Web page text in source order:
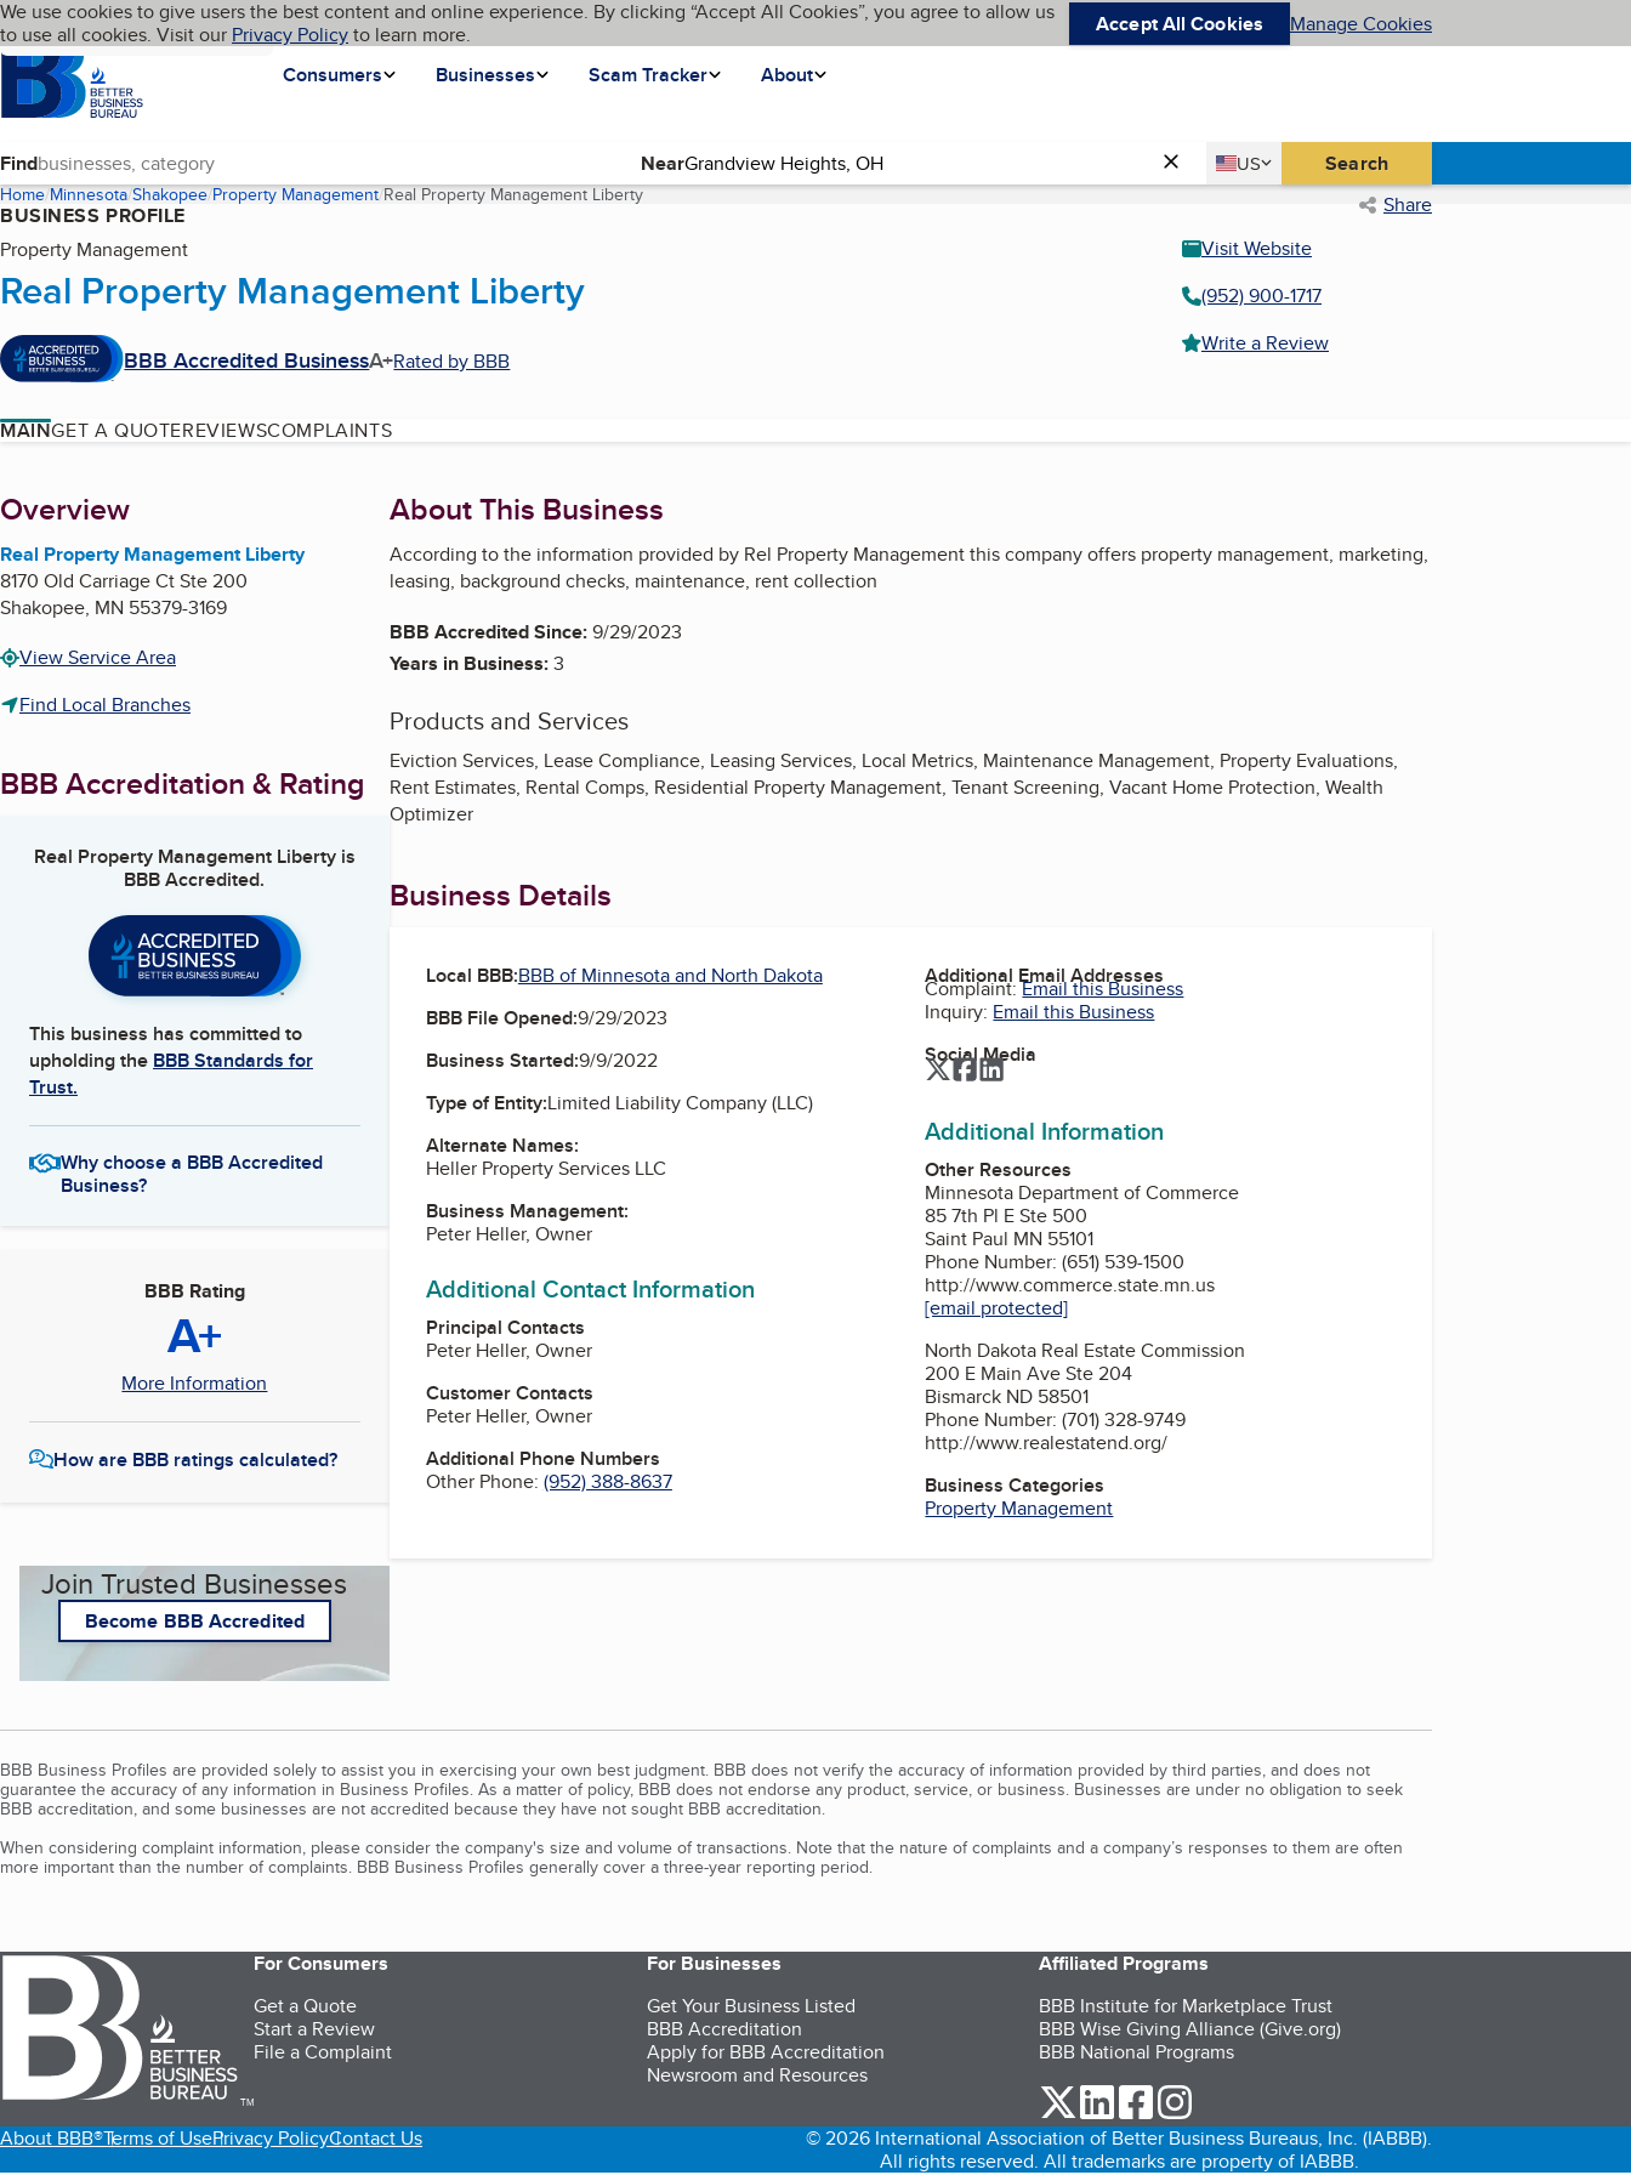
Skip to main content
Cookies on BBB.org
We use cookies to give users the best content and online experience. By clicking “Accept All Cookies”, you agree to allow us
to use all cookies. Visit our Privacy Policyto learn more. Accept All Cookies Manage Cookies
Homepage
Consumers
Businesses Scam Tracker About
Language My BBB
Find Near Country
US
United States Search
Home Minnesota Shakopee Property Management Real Property Management Liberty(current page) Share
BUSINESS PROFILE
Property Management
Real Property Management Liberty
BBB Accredited BusinessA+Rated by BBB
Visit Website
(952) 900-1717
Write a Review
MAINGET A QUOTEREVIEWSCOMPLAINTS
About
Overview
Real Property Management Liberty
8170 Old Carriage Ct Ste 200
Shakopee, MN 55379-3169
View Service Area
Find Local Branches
BBB Accreditation & Rating
Real Property Management Libertyis
BBB Accredited.
This business has committed to
upholding the BBB Standards for
Trust.
Why choose a BBB Accredited
Business?
BBB Rating
A+
More Information
How are BBB ratings calculated?
Join Trusted Businesses
Become BBB Accredited
About This Business
According to the information provided by Rel Property Management this company offers property management, marketing,
leasing, background checks, maintenance, rent collection
BBB Accredited Since:9/29/2023
Years in Business:3
Products and Services
Eviction Services, Lease Compliance, Leasing Services, Local Metrics, Maintenance Management, Property Evaluations,
Rent Estimates, Rental Comps, Residential Property Management, Tenant Screening, Vacant Home Protection, Wealth
Optimizer
Business Details
Local BBB:BBB of Minnesota and North Dakota
BBB File Opened:9/29/2023
Business Started:9/9/2022
Type of Entity:Limited Liability Company (LLC)
Alternate Names:
Heller Property Services LLC
Business Management:
Peter Heller, Owner
Additional Contact Information
Principal Contacts
Peter Heller, Owner
Customer Contacts
Peter Heller, Owner
Additional Phone Numbers
Other Phone: (952) 388-8637
Additional Email Addresses
Complaint:Email this Business
Inquiry: Email this Business
Social Media
TwitterFacebook
LinkedIn
Additional Information
Other Resources
Minnesota Department of Commerce
85 7th Pl E Ste 500
Saint Paul MN 55101
Phone Number: (651) 539-1500
http://www.commerce.state.mn.us
[email protected]
North Dakota Real Estate Commission
200 E Main Ave Ste 204
Bismarck ND 58501
Phone Number: (701) 328-9749
http://www.realestatend.org/
Business Categories
Property Management
BBB Business Profiles are provided solely to assist you in exercising your own best judgment. BBB does not verify the accuracy of information provided by third parties, and does not
guarantee the accuracy of any information in Business Profiles. As a matter of policy, BBB does not endorse any product, service, or business. Businesses are under no obligation to seek
BBB accreditation, and some businesses are not accredited because they have not sought BBB accreditation.
When considering complaint information, please consider the company's size and volume of transactions. Note that the nature of complaints and a company’s responses to them are often
more important than the number of complaints. BBB Business Profiles generally cover a three-year reporting period.
TM
For Consumers
Get a Quote
Start a Review
File a Complaint
For Businesses
Get Your Business Listed
BBB Accreditation
Apply for BBB Accreditation
Newsroom and Resources
Affiliated Programs
BBB Institute for Marketplace Trust
BBB Wise Giving Alliance (Give.org)
BBB National Programs
our Twitter (opens in a new tab)
our LinkedIn (opens in a new tab)
our Facebook (opens in a new tab)
About BBB®Terms of UsePrivacy PolicyContact Us
© 2026 International Association of Better Business Bureaus, Inc. (IABBB).
All rights reserved. All trademarks are property of IABBB.